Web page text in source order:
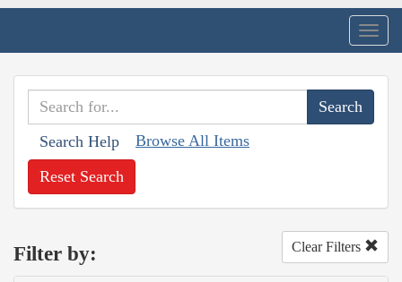
Search Help Browse All Items
Reset Search
Filter by: Clear Filters